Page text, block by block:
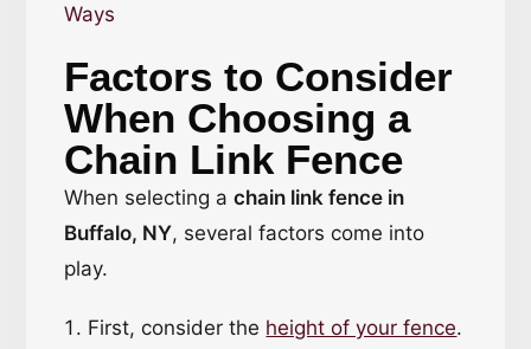
Ways
Factors to Consider
When Choosing a
Chain Link Fence
When selecting achain link fence in
Buffalo, NY, several factors come into
play.
First, consider the height of your fence.